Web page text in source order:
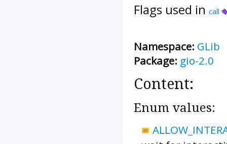
Flags used in call
Namespace: GLib
Package: gio-2.0
Content:
Enum values: